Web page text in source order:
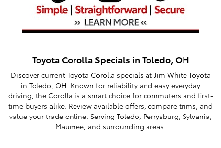
Toyota Corolla Specials in Toledo, OH
Discover current Toyota Corolla specials at Jim White Toyota
in Toledo, OH. Known for reliability and easy everyday
driving, the Corolla is a smart choice for commuters and first-
time buyers alike. Review available offers, compare trims, and
value your trade online. Serving Toledo, Perrysburg, Sylvania,
Maumee, and surrounding areas.